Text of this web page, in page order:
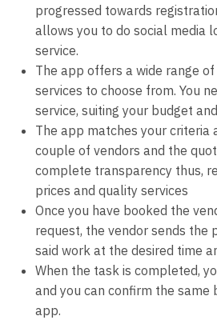
progressed towards
allows you to do social media
service.
The app offers a wide range
services to choose from. You
service, suiting your budget
The app matches your criteria
couple of vendors and the
complete transparency thus,
prices and quality services
Once you have booked the
request, the vendor sends the
said work at the desired time
When the task is completed,
and you can confirm the same
app.